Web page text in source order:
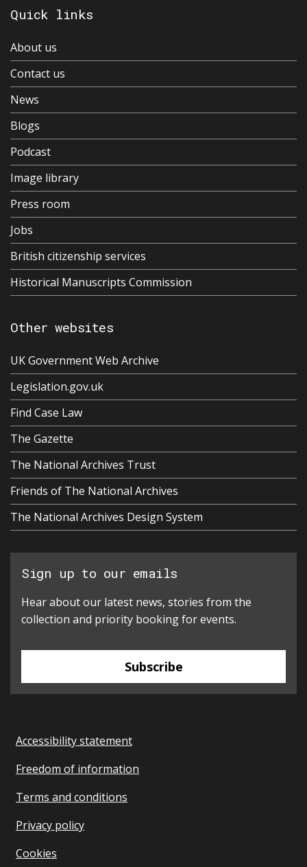
Quick links
About us
Contact us
News
Blogs
Podcast
Image library
Press room
Jobs
British citizenship services
Historical Manuscripts Commission
Other websites
UK Government Web Archive
Legislation.gov.uk
Find Case Law
The Gazette
The National Archives Trust
Friends of The National Archives
The National Archives Design System
Sign up to our emails
Hear about our latest news, stories from the
collection and priority booking for events.
Subscribe
Accessibility statement
Freedom of information
Terms and conditions
Privacy policy
Cookies